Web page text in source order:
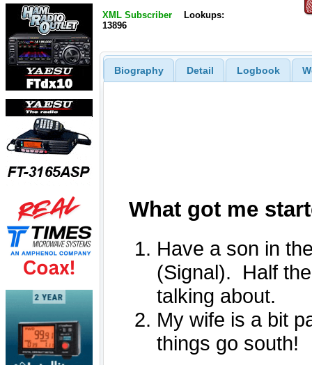
XML Subscriber
Lookups:
13896
Biography Detail Logbook